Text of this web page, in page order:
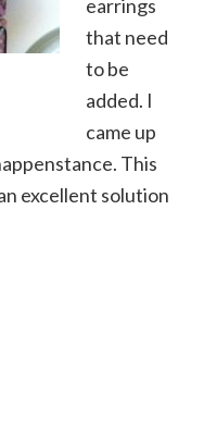
earrings
that need
to be
added. I
came up
This
excellent solution